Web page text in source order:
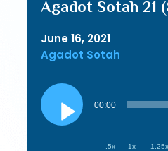
Agadot Sotah 21
June 16, 2021
Agadot Sotah
Audio
Player
00:00
.5x 1x 1.25x